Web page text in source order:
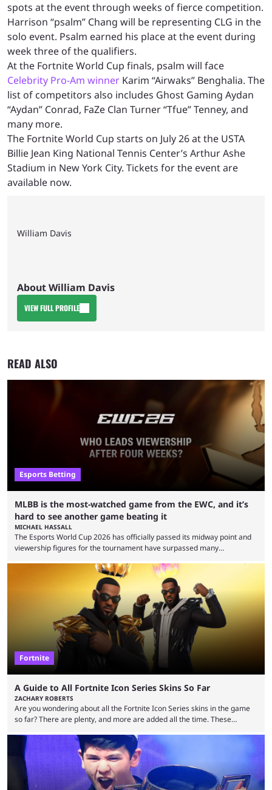
spots at the event through weeks of fierce competition.
Harrison “psalm” Chang will be representing CLG in the
solo event. Psalm earned his place at the event during
week three of the qualifiers.
At the Fortnite World Cup finals, psalm will face
Celebrity Pro-Am winner Karim “Airwaks” Benghalia. The
list of competitors also includes Ghost Gaming Aydan
“Aydan” Conrad, FaZe Clan Turner “Tfue” Tenney, and
many more.
The Fortnite World Cup starts on July 26 at the USTA
Billie Jean King National Tennis Center’s Arthur Ashe
Stadium in New York City. Tickets for the event are
available now.
William Davis
About William Davis
VIEW FULL PROFILE
READ ALSO
Esports Betting
MLBB is the most-watched game from the EWC, and it’s
hard to see another game beating it
MICHAEL HASSALL
The Esports World Cup 2026 has officially passed its midway point and
viewership figures for the tournament have surpassed many
revealed new statistics for the event on Aug. 6, showcasing just how
many games had set new records in viewership, including one name
leading the way in views: Mobile Legends: Bang Bang. MLBB leads the
viewership charts with the ...
Fortnite
A Guide to All Fortnite Icon Series Skins So Far
ZACHARY ROBERTS
Are you wondering about all the Fortnite Icon Series skins in the game
so far? There are plenty, and more are added all the time. These
made-up characters that are portrayed by real people. The game is full
of collaborations, and this series collabs with real things. For skins, that
means people. For emotes, that means real songs or dances. ...